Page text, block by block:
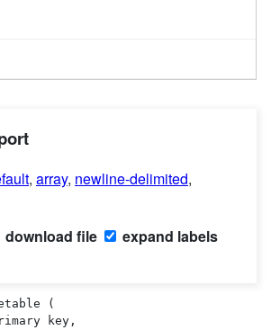
, array, newline-delimited,
download file expand labels
(